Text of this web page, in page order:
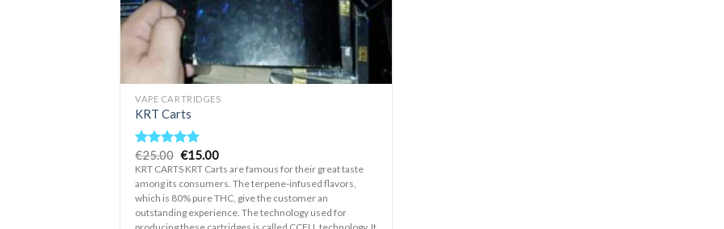
VAPE CARTRIDGES
KRT Carts
Rated5.00
out of 5
€25.00 Original
price
was:
€25.00.
€15.00Current
price
is:
€15.00.
KRT CARTS KRT Carts are famous for their great taste
among its consumers. The terpene-infused flavors,
which is 80% pure THC, give the customer an
outstanding experience. The technology used for